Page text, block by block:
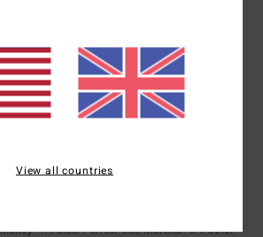
5 /5
: 4/5 Size: Perfect sizeMaterial: 5/5 Color:
View all countries